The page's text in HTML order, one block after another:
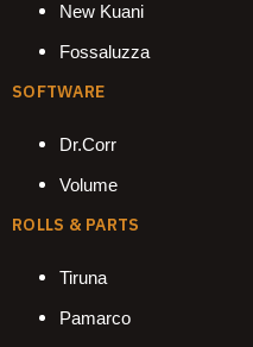
New Kuani
Fossaluzza
SOFTWARE
Dr.Corr
Volume
ROLLS & PARTS
Tiruna
Pamarco